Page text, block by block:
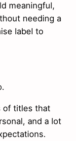
meaningful,
needing a
label to
of titles that
and a lot